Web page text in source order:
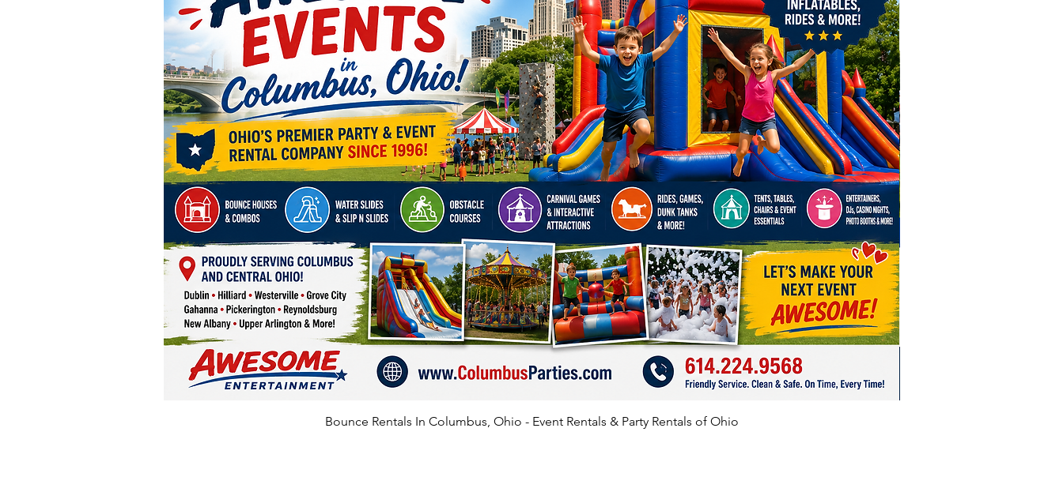
Reynoldsburg, Logan, Hamilton,
Springboro, Powell, Circleville, Grove
City, Delaware, Lewis Center,
Cambridge, Newark, Lancaster,
Marysville, Dublin, Hilliard, Westerville,
Pickerington, and surrounding
cities.The Harvest 3 Game Fun Zone
Inflatable is the perfect centerpiece for
Halloween events, fall festivals, harvest
celebrations, and autumn-themed
parties throughout Ohio.
Bounce Rentals In Columbus, Ohio - Event Rentals & Party Rentals of Ohio